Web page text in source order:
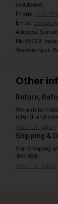
assistance.
Phone:
Email:
Address:
No.93/23,
Yeswanthpur,
Other
Return,
We aim to
refund, and
View full policy
Shipping &
Our shipping
doorstep.
View full policy